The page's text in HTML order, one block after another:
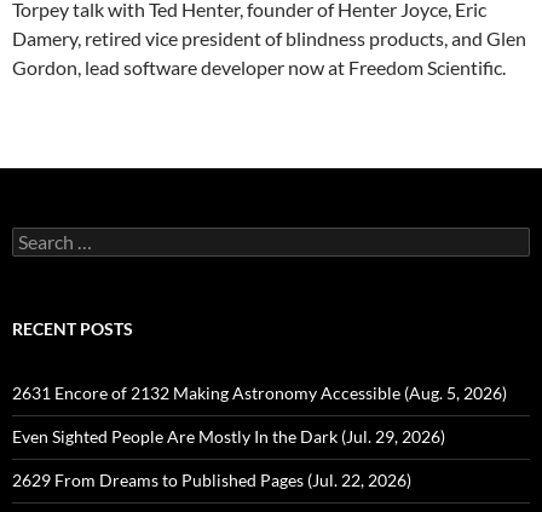
Torpey talk with Ted Henter, founder of Henter Joyce, Eric
Damery, retired vice president of blindness products, and Glen
Gordon, lead software developer now at Freedom Scientific.
Search
for:
RECENT POSTS
2631 Encore of 2132 Making Astronomy Accessible (Aug. 5, 2026)
Even Sighted People Are Mostly In the Dark (Jul. 29, 2026)
2629 From Dreams to Published Pages (Jul. 22, 2026)